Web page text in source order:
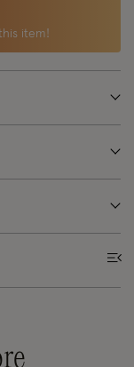
item!